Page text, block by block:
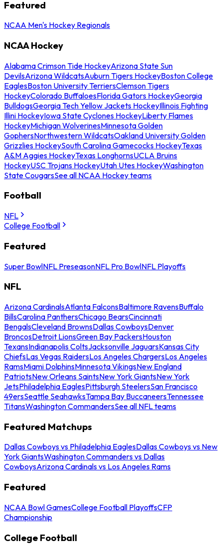
Featured
NCAA Men's Hockey Regionals
NCAA Hockey
Alabama Crimson Tide HockeyArizona State Sun
DevilsArizona WildcatsAuburn Tigers HockeyBoston College
EaglesBoston University TerriersClemson Tigers
HockeyColorado BuffaloesFlorida Gators HockeyGeorgia
BulldogsGeorgia Tech Yellow Jackets HockeyIllinois Fighting
Illini HockeyIowa State Cyclones HockeyLiberty Flames
HockeyMichigan WolverinesMinnesota Golden
GophersNorthwestern WildcatsOakland University Golden
Grizzlies HockeySouth Carolina Gamecocks HockeyTexas
A&M Aggies HockeyTexas LonghornsUCLA Bruins
HockeyUSC Trojans HockeyUtah Utes HockeyWashington
State CougarsSee all NCAA Hockey teams
Football
NFL
College Football
Featured
Super BowlNFL PreseasonNFL Pro BowlNFL Playoffs
NFL
Arizona CardinalsAtlanta FalconsBaltimore RavensBuffalo
BillsCarolina PanthersChicago BearsCincinnati
BengalsCleveland BrownsDallas CowboysDenver
BroncosDetroit LionsGreen Bay PackersHouston
TexansIndianapolis ColtsJacksonville JaguarsKansas City
ChiefsLas Vegas RaidersLos Angeles ChargersLos Angeles
RamsMiami DolphinsMinnesota VikingsNew England
PatriotsNew Orleans SaintsNew York GiantsNew York
JetsPhiladelphia EaglesPittsburgh SteelersSan Francisco
49ersSeattle SeahawksTampa Bay BuccaneersTennessee
TitansWashington CommandersSee all NFL teams
Featured Matchups
Dallas Cowboys vs Philadelphia EaglesDallas Cowboys vs New
York GiantsWashington Commanders vs Dallas
CowboysArizona Cardinals vs Los Angeles Rams
Featured
NCAA Bowl GamesCollege Football PlayoffsCFP
Championship
College Football